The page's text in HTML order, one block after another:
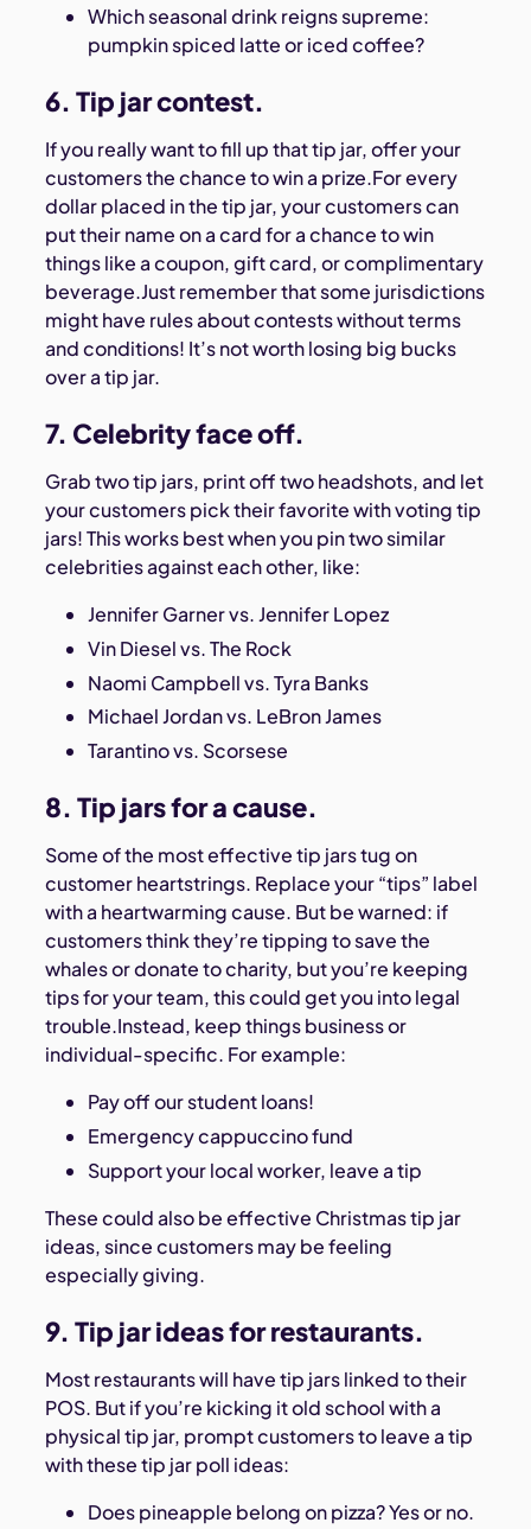
Which seasonal drink reigns supreme:
pumpkin spiced latte or iced coffee?
6. Tip jar contest.
If you really want to fill up that tip jar, offer your
customers the chance to win a prize.For every
dollar placed in the tip jar, your customers can
put their name on a card for a chance to win
things like a coupon, gift card, or complimentary
beverage.Just remember that some jurisdictions
might have rules about contests without terms
and conditions! It’s not worth losing big bucks
over a tip jar.
7. Celebrity face off.
Grab two tip jars, print off two headshots, and let
your customers pick their favorite with voting tip
jars! This works best when you pin two similar
celebrities against each other, like:
Jennifer Garner vs. Jennifer Lopez
Vin Diesel vs. The Rock
Naomi Campbell vs. Tyra Banks
Michael Jordan vs. LeBron James
Tarantino vs. Scorsese
8. Tip jars for a cause.
Some of the most effective tip jars tug on
customer heartstrings. Replace your “tips” label
with a heartwarming cause. But be warned: if
customers think they’re tipping to save the
whales or donate to charity, but you’re keeping
tips for your team, this could get you into legal
trouble.Instead, keep things business or
individual-specific. For example:
Pay off our student loans!
Emergency cappuccino fund
Support your local worker, leave a tip
These could also be effective Christmas tip jar
ideas, since customers may be feeling
especially giving.
9. Tip jar ideas for restaurants.
Most restaurants will have tip jars linked to their
POS. But if you’re kicking it old school with a
physical tip jar, prompt customers to leave a tip
with these tip jar poll ideas:
Does pineapple belong on pizza? Yes or no.